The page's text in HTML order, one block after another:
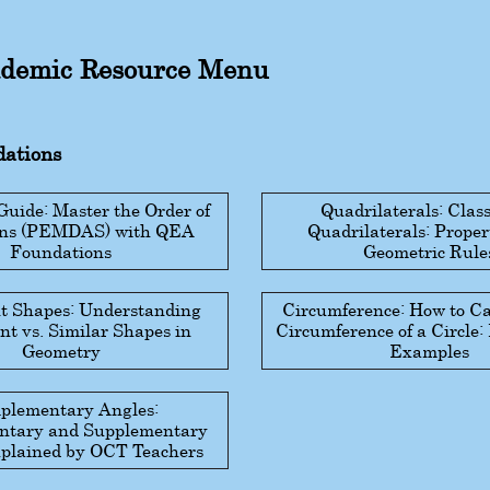
Resource Menu
Master the Order of
(PEMDAS) with QEA
Foundations
Quadrilaterals:
Quadrilaterals:
Geometric
Shapes: Understanding
vs. Similar Shapes in
Geometry
Circumference: How to
Circumference of a
Examples
Angles:
and Supplementary
by OCT Teachers